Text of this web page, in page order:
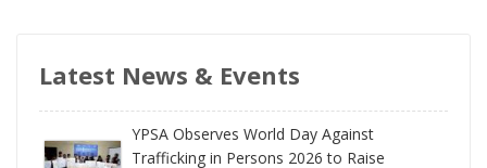
Latest News & Events
YPSA Observes World Day Against
Trafficking in Persons 2026 to Raise